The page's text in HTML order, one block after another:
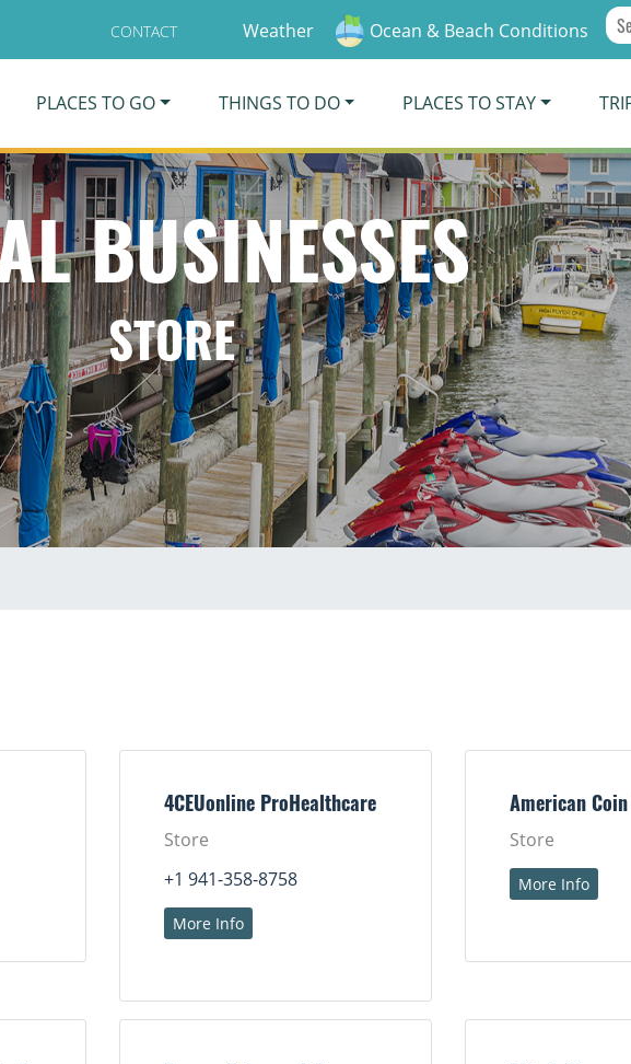
CONTACT Weather Ocean & Beach Conditions
for:
PLACES TO GO THINGS TO DO PLACES TO STAY
BUSINESSES
STORE
4CEUonline ProHealthcare
Store
+1 941-358-8758
More Info
American
Store
More Info